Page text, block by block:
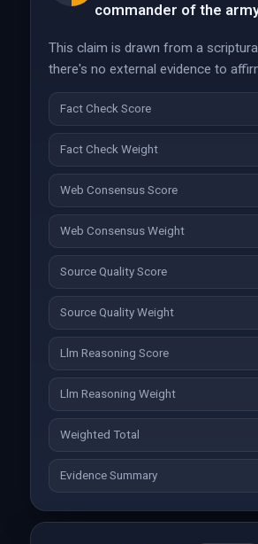
commander of the
This claim is drawn from a
there's no external evidence to
Fact Check Score
Fact Check Weight
Web Consensus Score
Web Consensus Weight
Source Quality Score
Source Quality Weight
Llm Reasoning Score
Llm Reasoning Weight
Weighted Total
Evidence Summary